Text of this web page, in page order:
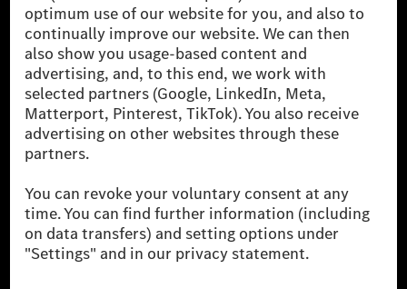
[1] Net carbon-neutral means that carbon emissions that have neither
been avoided nor reduced at the Mercedes-Benz Group are compensated
for by certified offsetting projects.
[2] Renewable Charging is an integral part of MB.CHARGE Public in
Europe, the USA, Canada and China. If electricity from renewable
energies is not yet available at the respective charging station, Renewable
Charging uses Energy Attribute Certificates*. These ensure that an
equivalent amount of electricity from renewable energies is fed into the
power grid for charging processes via MB.CHARGE Public. They are from
* Incl. EKOenergy ecolabel
* The specified values were determined in accordance with the WLTP
(Worldwide harmonised Light vehicles Test Procedure) measurement
method. The ranges given refer to ECE markets. The energy consumption
and CO₂ emissions of a car depend not only on the efficient utilisation of